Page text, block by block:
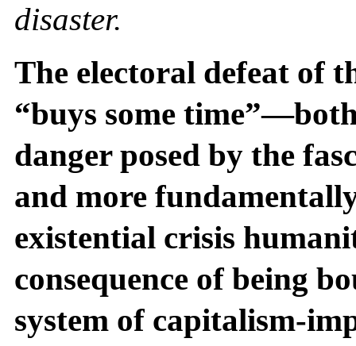
disaster.
The electoral defeat of
“buys some
danger posed by the
and more
existential crisis
consequence of being
system of capitalism-